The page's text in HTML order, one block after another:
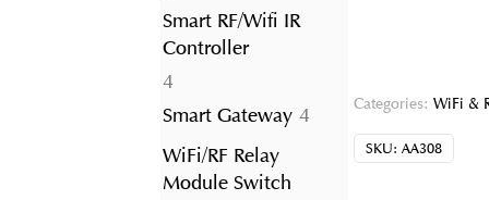
products
Smart RF/Wifi IR
Controller
44
products
Smart Gateway 44
products
WiFi/RF Relay
Module Switch
Categories: WiFi &
SKU: AA308